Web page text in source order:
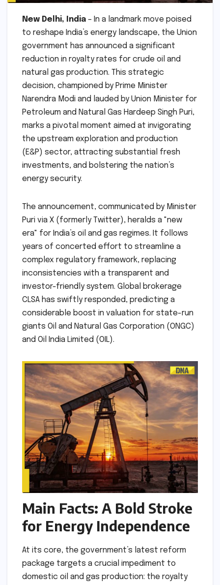
New Delhi, India – In a landmark move poised
to reshape India’s energy landscape, the Union
government has announced a significant
reduction in royalty rates for crude oil and
natural gas production. This strategic
decision, championed by Prime Minister
Narendra Modi and lauded by Union Minister for
Petroleum and Natural Gas Hardeep Singh Puri,
marks a pivotal moment aimed at invigorating
the upstream exploration and production
(E&P) sector, attracting substantial fresh
investments, and bolstering the nation’s
energy security.
The announcement, communicated by Minister
Puri via X (formerly Twitter), heralds a "new
era" for India’s oil and gas regimes. It follows
years of concerted effort to streamline a
complex regulatory framework, replacing
inconsistencies with a transparent and
investor-friendly system. Global brokerage
CLSA has swiftly responded, predicting a
considerable boost in valuation for state-run
giants Oil and Natural Gas Corporation (ONGC)
and Oil India Limited (OIL).
Main Facts: A Bold Stroke
for Energy Independence
At its core, the government’s latest reform
package targets a crucial impediment to
domestic oil and gas production: the royalty